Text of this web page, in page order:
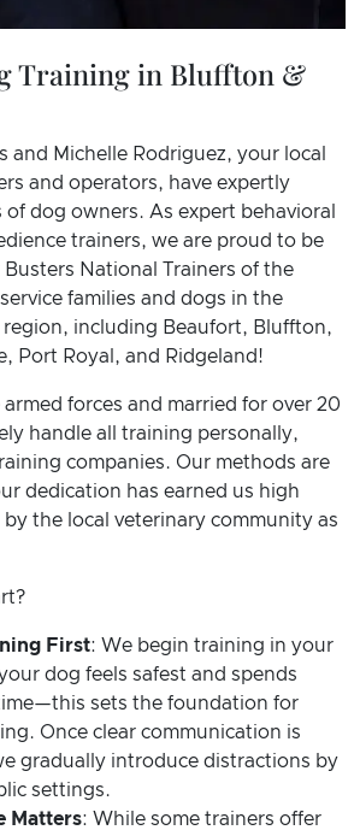
Training in Bluffton &
and Michelle Rodriguez, your local
and operators, have expertly
dog owners. As expert behavioral
trainers, we are proud to be
National Trainers of the
families and dogs in the
region, including Beaufort, Bluffton,
Port Royal, and Ridgeland!
forces and married for over 20
handle all training personally,
companies. Our methods are
dedication has earned us high
the local veterinary community as
First: We begin training in your
dog feels safest and spends
sets the foundation for
Once clear communication is
gradually introduce distractions by
settings.
Matters: While some trainers offer